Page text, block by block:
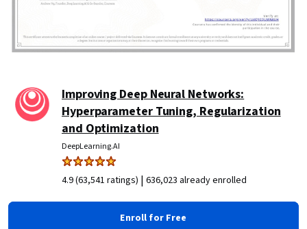
Improving Deep Neural Networks:
Hyperparameter Tuning, Regularization
and Optimization
DeepLearning.AI
4.9 (63,541 ratings) | 636,023 already enrolled
Enroll for Free